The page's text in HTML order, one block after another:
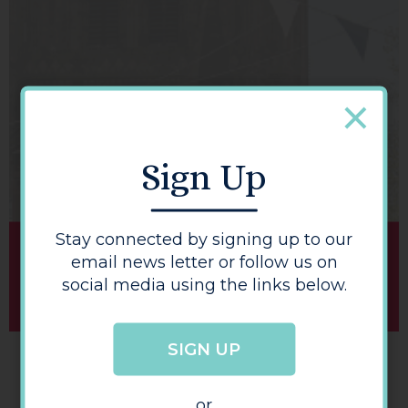
Sign Up
Stay connected by signing up to our
email news letter or follow us on
social media using the links below.
SIGN UP